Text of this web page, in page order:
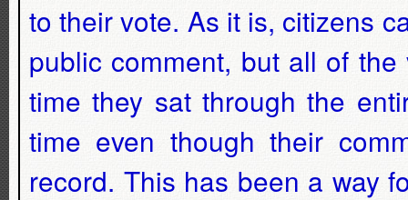
to their vote. As it is, citizens
public comment, but all of
time they sat through the
time even though their
record. This has been a way